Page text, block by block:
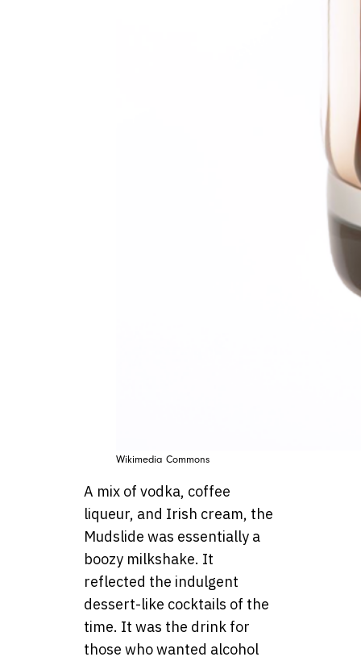
Wikimedia Commons
A mix of vodka, coffee
liqueur, and Irish cream, the
Mudslide was essentially a
boozy milkshake. It
reflected the indulgent
dessert-like cocktails of the
time. It was the drink for
those who wanted alcohol